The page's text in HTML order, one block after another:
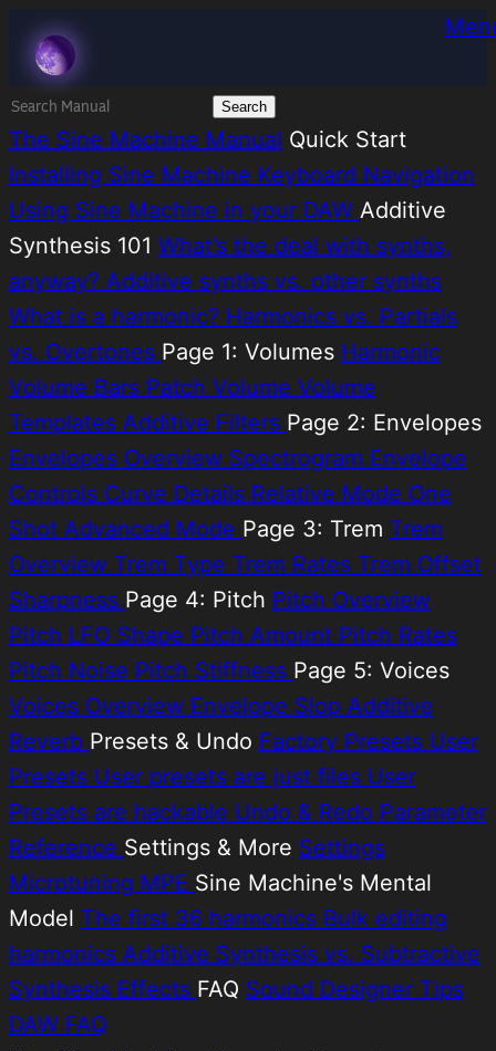
Skip
content
Melatonin
Search
for:
The Sine Machine Manual Quick Start
Installing Sine Machine Keyboard Navigation
Using Sine Machine in your DAW Additive
Synthesis 101 What’s the deal with synths,
anyway? Additive synths vs. other synths
What is a harmonic? Harmonics vs. Partials
vs. Overtones Page 1: Volumes Harmonic
Volume Bars Patch Volume Volume
Templates Additive Filters Page 2: Envelopes
Envelopes Overview Spectrogram Envelope
Controls Curve Details Relative Mode One
Shot Advanced Mode Page 3: Trem Trem
Overview Trem Type Trem Rates Trem Offset
Sharpness Page 4: Pitch Pitch Overview
Pitch LFO Shape Pitch Amount Pitch Rates
Pitch Noise Pitch Stiffness Page 5: Voices
Voices Overview Envelope Slop Additive
Reverb Presets & Undo Factory Presets User
Presets User presets are just files User
Presets are hackable Undo & Redo Parameter
Reference Settings & More Settings
Microtuning MPE Sine Machine's Mental
Model The first 36 harmonics Bulk editing
harmonics Additive Synthesis vs. Subtractive
Synthesis Effects FAQ Sound Designer Tips
DAW FAQ